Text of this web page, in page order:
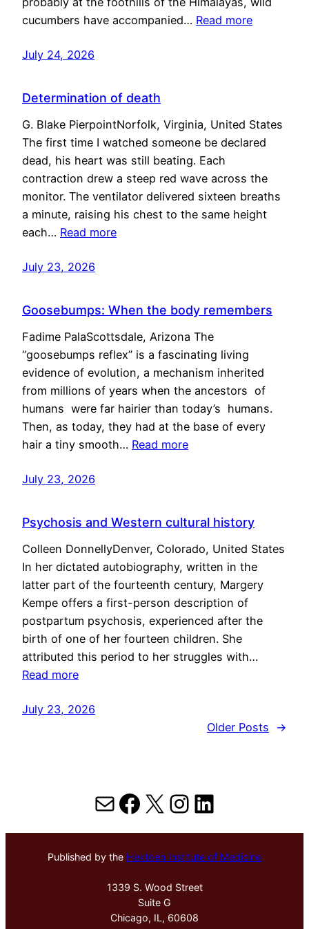
cucumbers have accompanied… Read more
July 24, 2026
Determination of death
G. Blake PierpointNorfolk, Virginia, United States
The first time I watched someone be declared
dead, his heart was still beating. Each
contraction drew a steep red wave across the
monitor. The ventilator delivered sixteen breaths
a minute, raising his chest to the same height
each… Read more
July 23, 2026
Goosebumps: When the body remembers
Fadime PalaScottsdale, Arizona The
“goosebumps reflex” is a fascinating living
evidence of evolution, a mechanism inherited
from millions of years when the ancestors of
humans were far hairier than today’s humans.
Then, as today, they had at the base of every
hair a tiny smooth… Read more
July 23, 2026
Psychosis and Western cultural history
Colleen DonnellyDenver, Colorado, United States
In her dictated autobiography, written in the
latter part of the fourteenth century, Margery
Kempe offers a first-person description of
postpartum psychosis, experienced after the
birth of one of her fourteen children. She
attributed this period to her struggles with…
Read more
July 23, 2026
Older Posts
→
MailFacebook
X Instagram
LinkedIn
Published by the Hektoen Institute of Medicine
1339 S. Wood Street
Suite G
Chicago, IL, 60608